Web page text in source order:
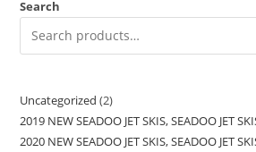
Search
Uncategorized 2
2019 NEW SEADOO JET SKIS, SEADOO JET
2020 NEW SEADOO JET SKIS, SEADOO JET